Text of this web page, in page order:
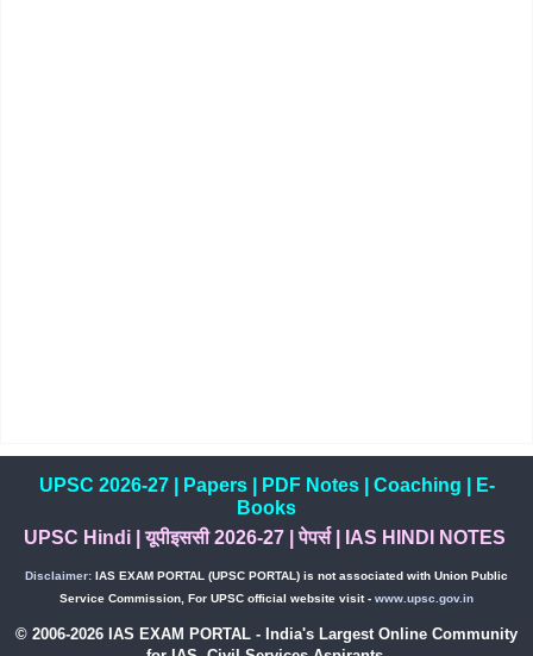
UPSC 2026-27| Papers| PDF Notes| Coaching
E-
Books
UPSC Hindi|यूपीइससी 2026-27 |पेपर्स| IAS HINDI NOTES
Disclaimer: IAS EXAM PORTAL (UPSC PORTAL) is not associated with Union Public
Service Commission, For UPSC official website visit - www.upsc.gov.in
© 2006-2026 IAS EXAM PORTAL - India's Largest Online Community